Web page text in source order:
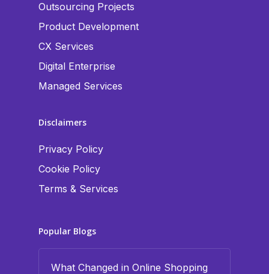
Outsourcing Projects
Product Development
CX Services
Digital Enterprise
Managed Services
Disclaimers
Privacy Policy
Cookie Policy
Terms & Services
Popular Blogs
What Changed in Online Shopping